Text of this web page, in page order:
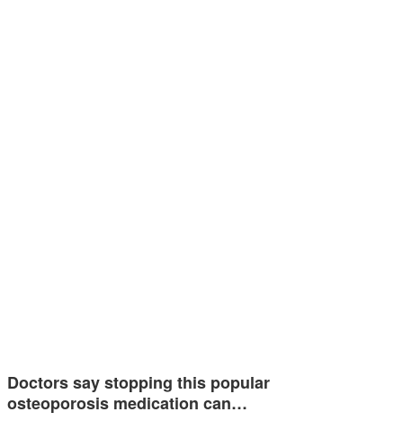
Doctors say stopping this popular
osteoporosis medication can…